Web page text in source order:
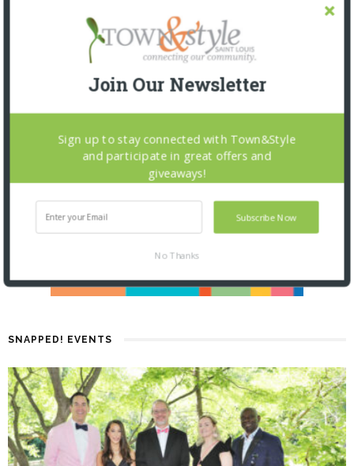
SNAPPED! EVENTS
Join Our Newsletter
Subscribe Now
Sign up to stay connected with Town&Style
and participate in great offers and
giveaways!
No Thanks